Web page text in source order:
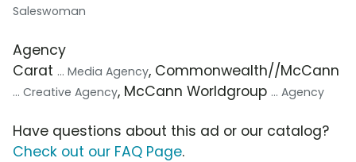
Saleswoman
Agency
Carat ... Media Agency, Commonwealth//McCann
... Creative Agency, McCann Worldgroup ... Agency
Have questions about this ad or our catalog?
Check out our FAQ Page.